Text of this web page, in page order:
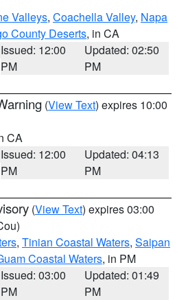
Valleys, Coachella Valley, Napa
County Deserts, in CA
Issued: 12:00
PM
Updated: 02:50
PM
(View Text) expires 10:00
CA
Issued: 12:00
PM
Updated: 04:13
PM
(View Text) expires 03:00
, Tinian Coastal Waters, Saipan
Coastal Waters, in PM
Issued: 03:00
PM
Updated: 01:49
PM